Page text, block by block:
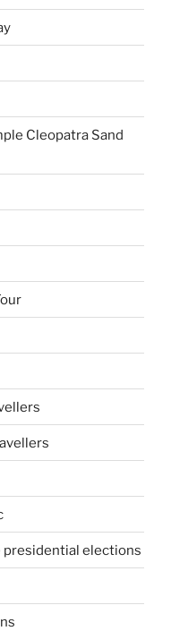
Cleopatra Sand
elections